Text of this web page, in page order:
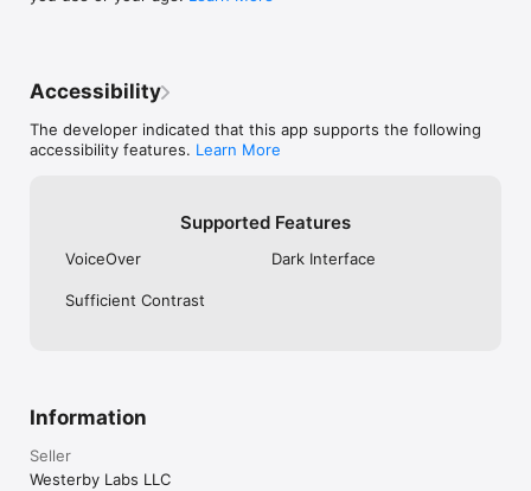
support@tottli.com.
Accessibility
The developer indicated that this app supports the following
accessibility features. Learn More
Supported Features
VoiceOver Dark Interface
Sufficient Contrast
Information
Seller
Westerby Labs LLC